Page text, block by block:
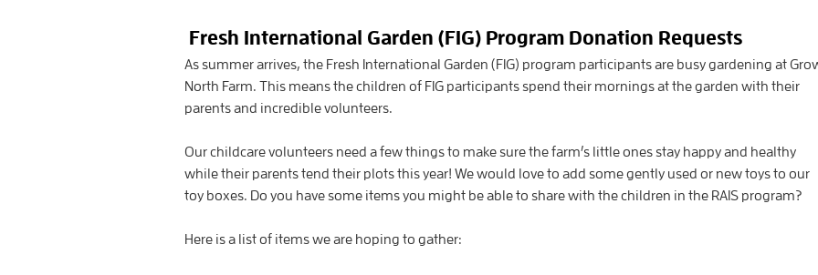
Fresh International Garden (FIG) Program Donation Requests
As summer arrives, the Fresh International Garden (FIG) program participants are busy gardening at
North Farm. This means the children of FIG participants spend their mornings at the garden with their
parents and incredible volunteers.
Our childcare volunteers need a few things to make sure the farm’s little ones stay happy and healthy
while their parents tend their plots this year! We would love to add some gently used or new toys to our
toy boxes. Do you have some items you might be able to share with the children in the RAIS program?
Here is a list of items we are hoping to gather: